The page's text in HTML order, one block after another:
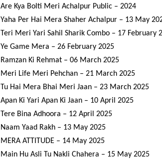
Are Kya Bolti Meri Achalpur Public – 2024
Yaha Per Hai Mera Shaher Achalpur – 13 May
Teri Meri Yari Sahil Sharik Combo – 17 February
Ye Game Mera – 26 February 2025
Ramzan Ki Rehmat – 06 March 2025
Meri Life Meri Pehchan – 21 March 2025
Tu Hai Mera Bhai Meri Jaan – 23 March 2025
Apan Ki Yari Apan Ki Jaan – 10 April 2025
Tere Bina Adhoora – 12 April 2025
Naam Yaad Rakh – 13 May 2025
MERA ATTITUDE – 14 May 2025
Main Hu Asli Tu Nakli Chahera – 15 May 2025